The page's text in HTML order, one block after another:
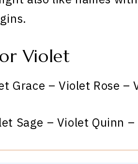
Violet
Grace – Violet Rose –
Sage – Violet Quinn